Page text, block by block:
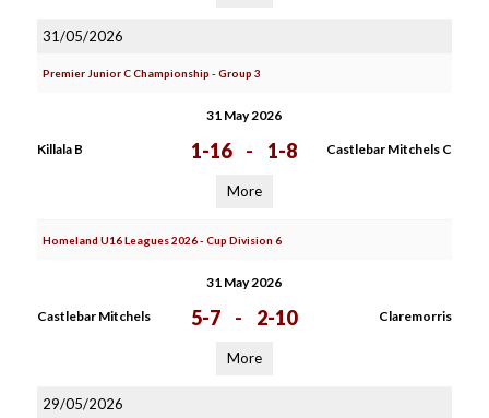
31/05/2026
Premier Junior C Championship - Group 3
31 May 2026
Killala B 1-16 - 1-8 Castlebar Mitchels C
More
Homeland U16 Leagues 2026 - Cup Division 6
31 May 2026
Castlebar Mitchels 5-7 - 2-10 Claremorris
More
29/05/2026